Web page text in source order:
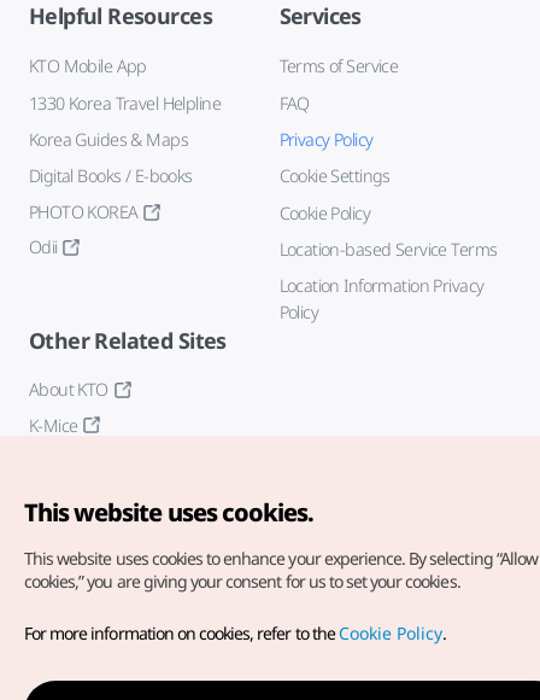
Helpful Resources
KTO Mobile App
1330 Korea Travel Helpline
Korea Guides & Maps
Digital Books / E-books
PHOTO KOREA
Odii
Services
Terms of Service
FAQ
Privacy Policy
Cookie Settings
Cookie Policy
Location-based Service Terms
Location Information Privacy
Policy
Other Related Sites
About KTO
K-Mice
Copyright© Korea Tourism Organization. All Rights Reserved.
For error reports and issues related to the website, direct your
inquiries to ourweb admin at
This website uses cookies.
This website uses cookies to enhance your experience. By selecting
cookies,” you are giving your consent for us to set your cookies.
For more information on cookies, refer to theCookie Policy.